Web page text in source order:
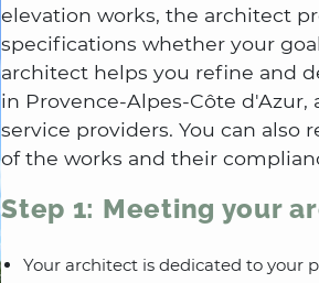
elevation works, the architect
specifications whether your
architect helps you refine and
in Provence-Alpes-Côte
service providers. You can
of the works and their
Step 1: Meeting your
Your architect is dedicated to your